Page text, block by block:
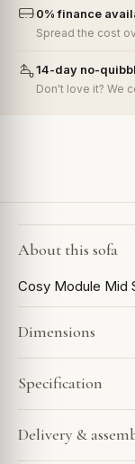
0% finance
Spread the cost
14-day no-
Don't love it? We
About this sofa
Cosy Module Mid
Dimensions
Specification
Delivery &